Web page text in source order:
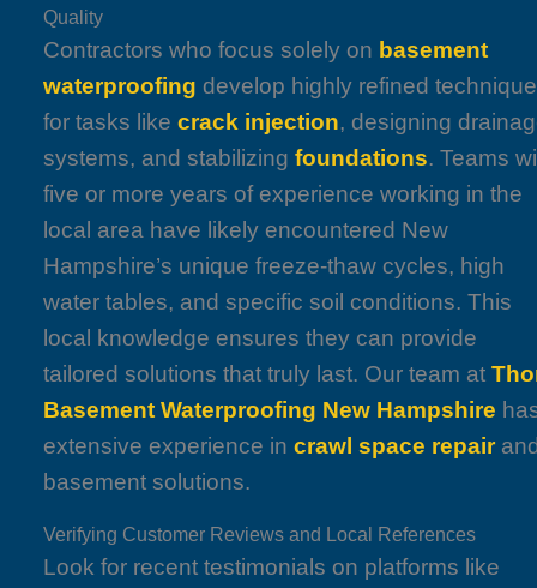
Quality
Contractors who focus solely on basement
waterproofing develop highly refined
for tasks likecrack injection, designing
systems, and stabilizingfoundations. Teams
five or more years of experience working in the
local area have likely encountered New
Hampshire’s unique freeze-thaw cycles, high
water tables, and specific soil conditions. This
local knowledge ensures they can provide
tailored solutions that truly last. Our team at
Basement Waterproofing New Hampshire
extensive experience incrawl space repair
basement solutions.
Verifying Customer Reviews and Local References
Look for recent testimonials on platforms like